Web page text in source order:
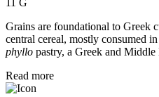
11 G
Grains are foundational to Greek
central cereal, mostly consumed
phyllo pastry, a Greek and Middle
Read more